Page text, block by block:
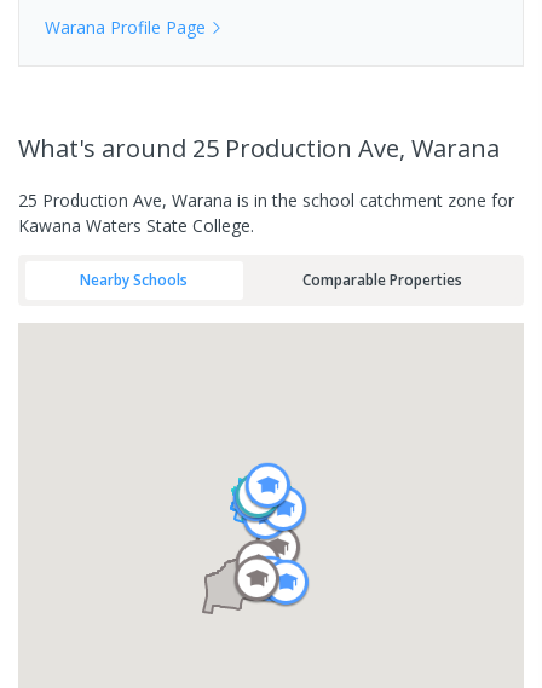
Warana Profile Page
What's around 25 Production Ave, Warana
25 Production Ave, Warana is in the school catchment zone for
Kawana Waters State College.
Nearby Schools Comparable Properties